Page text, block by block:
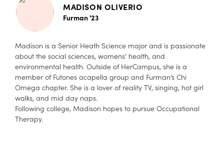
MADISON OLIVERIO
Furman '23
Madison is a Senior Heath Science major and is passionate
about the social sciences, womens' health, and
environmental health. Outside of HerCampus, she is a
member of Futones acapella group and Furman’s Chi
Omega chapter. She is a lover of reality TV, singing, hot girl
walks, and mid day naps.
Following college, Madison hopes to pursue Occupational
Therapy.